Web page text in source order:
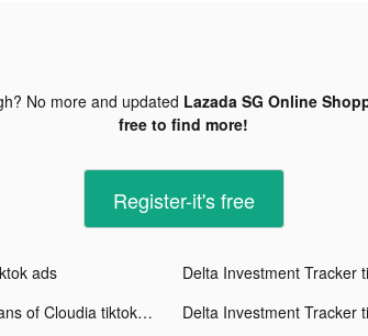
No more and updated Lazada SG Online
free to find more!
Register-it's free
ads
Guardians of Cloudia tiktok ads